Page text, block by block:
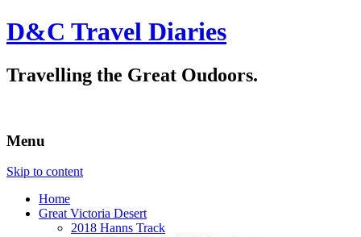
D&C Travel Diaries
Travelling the Great Oudoors.
Menu
Skip to content
Home
Great Victoria Desert
2018 Hanns Track